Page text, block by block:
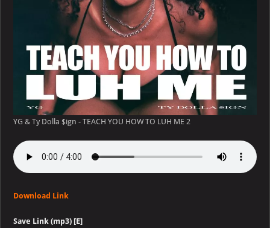
YG & Ty Dolla $ign - TEACH YOU HOW TO LUH ME 2
Download Link
Save Link (mp3) [E]